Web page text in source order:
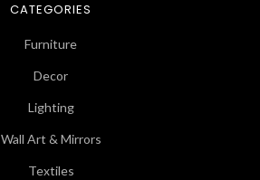
CATEGORIES
Furniture
Decor
Lighting
Wall Art & Mirrors
Textiles